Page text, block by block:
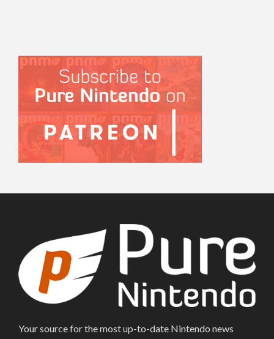
Your source for the most up-to-date Nintendo news